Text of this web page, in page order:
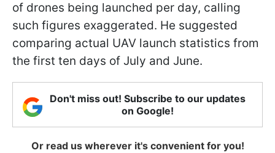
of drones being launched per day, calling
such figures exaggerated. He suggested
comparing actual UAV launch statistics from
the first ten days of July and June.
Don't miss out! Subscribe to our updates
on Google!
Or read us wherever it's convenient for you!